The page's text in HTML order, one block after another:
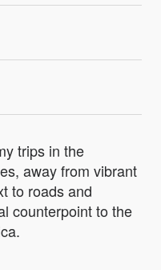
trips in the
away from vibrant
to roads and
counterpoint to the